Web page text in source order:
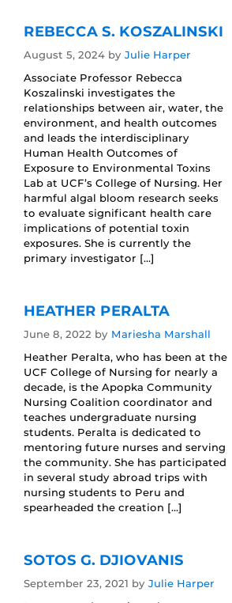
REBECCA S. KOSZALINSKI
August 5, 2024 by Julie Harper
Associate Professor Rebecca
Koszalinski investigates the
relationships between air, water, the
environment, and health outcomes
and leads the interdisciplinary
Human Health Outcomes of
Exposure to Environmental Toxins
Lab at UCF’s College of Nursing. Her
harmful algal bloom research seeks
to evaluate significant health care
implications of potential toxin
exposures. She is currently the
primary investigator […]
HEATHER PERALTA
June 8, 2022 by Mariesha Marshall
Heather Peralta, who has been at the
UCF College of Nursing for nearly a
decade, is the Apopka Community
Nursing Coalition coordinator and
teaches undergraduate nursing
students. Peralta is dedicated to
mentoring future nurses and serving
the community. She has participated
in several study abroad trips with
nursing students to Peru and
spearheaded the creation […]
SOTOS G. DJIOVANIS
September 23, 2021 by Julie Harper